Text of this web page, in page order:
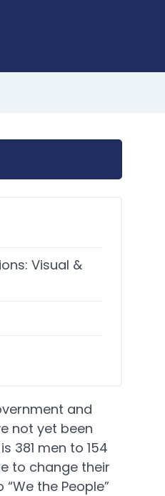
Visual &
and
not yet been
381 men to 154
to change their
the People”